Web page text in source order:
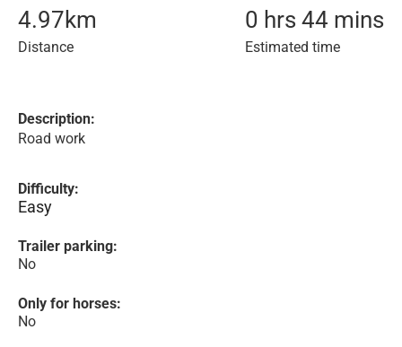
4.97km
Distance
0 hrs 44 mins
Estimated time
Description:
Road work
Difficulty:
Easy
Trailer parking:
No
Only for horses:
No